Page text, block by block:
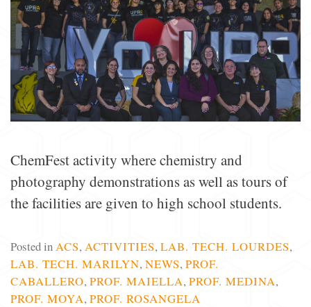
ChemFest activity where chemistry and
photography demonstrations as well as tours of
the facilities are given to high school students.
Posted in ACS, ACTIVITIES, LAB. TECH. LOURDES,
LAB. TECH. MARILYN, NEWS, PROF.
CABALLERO, PROF. MAIELLA, PROF. MEDINA,
PROF. MOYA, PROF. ROSANGELA